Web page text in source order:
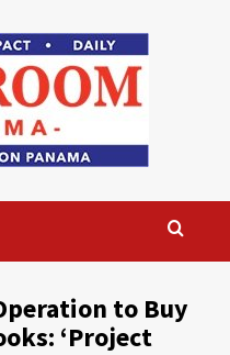
to Buy
‘Project